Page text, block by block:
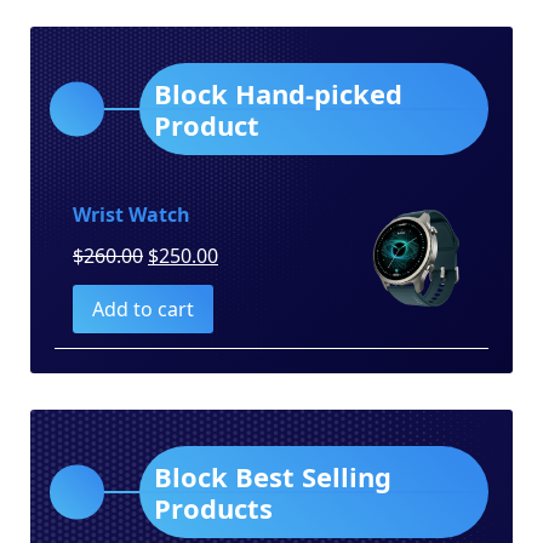
Block Hand-picked
Product
Wrist Watch
$260.00 Original
price
was:
$260.00.
$250.00Current
$250.00.
Add to cart
Block Best Selling
Products